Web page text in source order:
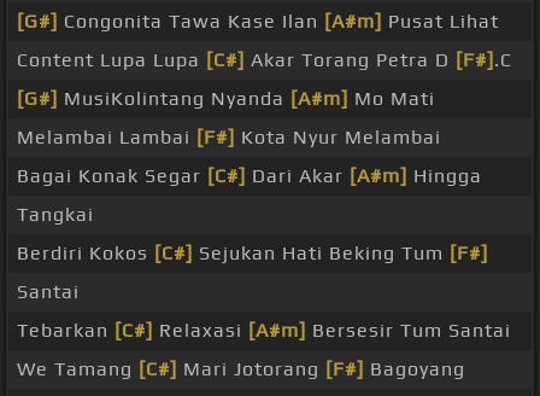
[G#] Congonita Tawa Kase Ilan [A#m] Pusat Lihat
Content Lupa Lupa [C#] Akar Torang Petra D [F#] .C
[G#] MusiKolintang Nyanda [A#m] Mo Mati
Melambai Lambai [F#] Kota Nyur Melambai
Bagai Konak Segar [C#] Dari Akar [A#m] Hingga
Tangkai
Berdiri Kokos [C#] Sejukan Hati Beking Tum [F#]
Santai
Tebarkan [C#] Relaxasi [A#m] Bersesir Tum Santai
We Tamang [C#] Mari Jotorang [F#] Bagoyang